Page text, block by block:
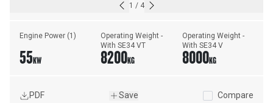
1 / 4
Engine Power (1)
55KW
Operating Weight -
With SE34 VT
8200KG
Operating Weight -
With SE34 V
8000KG
PDF Save Compare